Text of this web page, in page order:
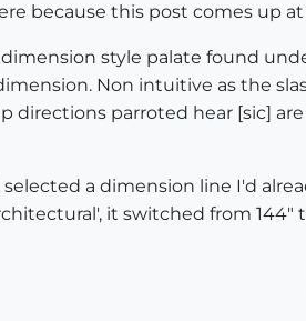
because this post comes up
style palate found
Non intuitive as the
parroted hear [sic]
a dimension line I'd
it switched from 144"